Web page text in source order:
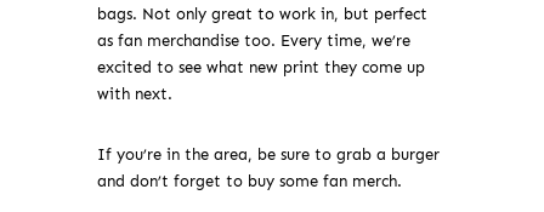
bags. Not only great to work in, but perfect
as fan merchandise too. Every time, we’re
excited to see what new print they come up
with next.
If you’re in the area, be sure to grab a burger
and don’t forget to buy some fan merch.